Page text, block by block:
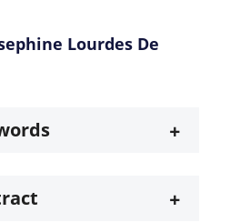
Lourdes De
+
+